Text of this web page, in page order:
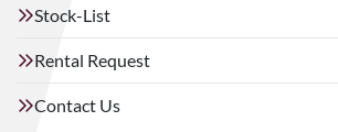
Stock-List
Rental Request
Contact Us